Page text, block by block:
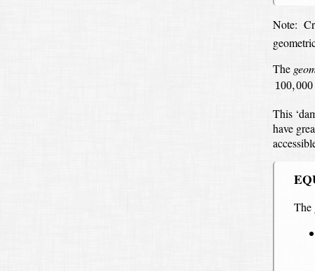
Note:
The
100,000
100,000
This
have
The